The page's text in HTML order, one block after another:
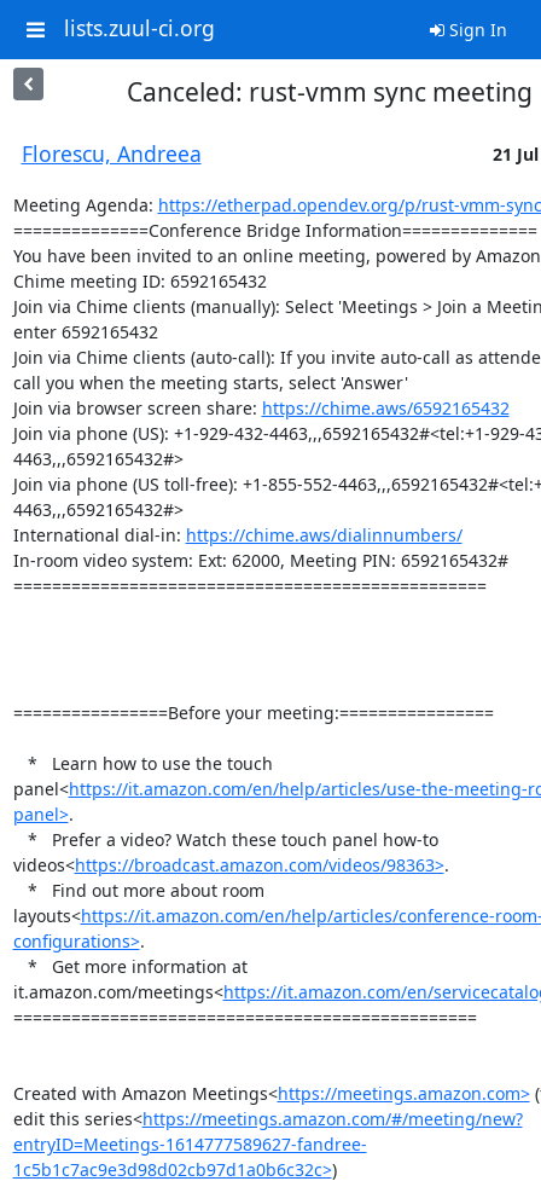
lists.zuul-ci.org Sign In
Canceled: rust-vmm sync meeting
Florescu, Andreea 21
Meeting Agenda: https://etherpad.opendev.org/p/rust-vmm-
==============Conference Bridge Information==============
You have been invited to an online meeting, powered by
Chime meeting ID: 6592165432
Join via Chime clients (manually): Select 'Meetings > Join a
enter 6592165432
Join via Chime clients (auto-call): If you invite auto-call as
call you when the meeting starts, select 'Answer'
Join via browser screen share: https://chime.aws/6592165432
Join via phone (US): +1-929-432-4463,,,6592165432#<tel:+1-929-
4463,,,6592165432#>
Join via phone (US toll-free): +1-855-552-
4463,,,6592165432#>
International dial-in: https://chime.aws/dialinnumbers/
In-room video system: Ext: 62000, Meeting PIN: 6592165432#
=================================================
================Before your meeting:================
panel<https://it.amazon.com/en/help/articles/use-the-meeting-
panel>.
videos<https://broadcast.amazon.com/videos/98363>.
layouts<https://it.amazon.com/en/help/articles/conference-
configurations>.
it.amazon.com/meetings<https://it.amazon.com/en/
================================================
Created with Amazon Meetings<https://meetings.amazon.com>
edit this series<https://meetings.amazon.com/#/meeting/new?
entryID=Meetings-1614777589627-fandree-
1c5b1c7ac9e3d98d02cb97d1a0b6c32c>)